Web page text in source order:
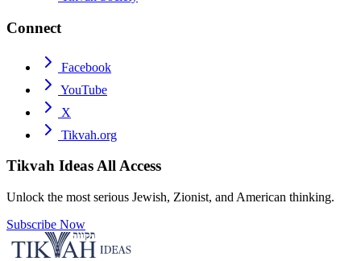
Connect
Facebook
YouTube
X
Tikvah.org
Tikvah IdeasAll Access
Unlock the most serious Jewish, Zionist, and American thinking.
Subscribe Now